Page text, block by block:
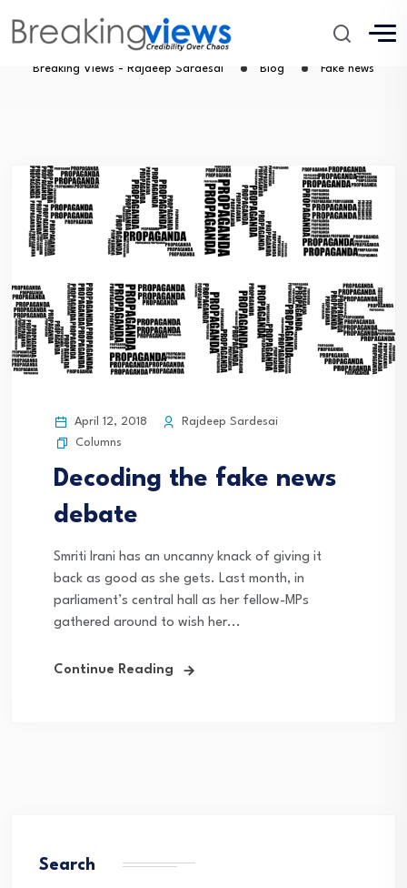
Fake news
Breaking Views - Rajdeep Sardesai Blog Fake news
April 12, 2018
Rajdeep Sardesai
Columns
Decoding the fake news
debate
Smriti Irani has an uncanny knack of giving it
back as good as she gets. Last month, in
parliament’s central hall as her fellow-MPs
gathered around to wish her...
Continue Reading
Search